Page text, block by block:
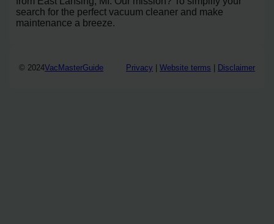
search for the perfect vacuum cleaner and make
maintenance a breeze.
© 2024VacMasterGuide Privacy | Website terms | Disclaimer